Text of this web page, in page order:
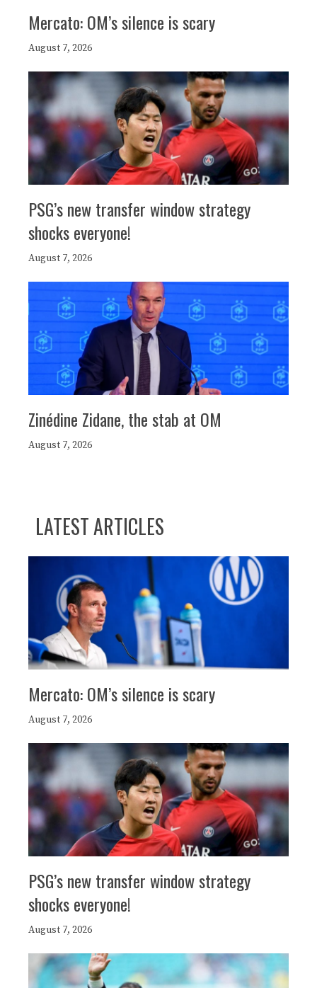
Mercato: OM’s silence is scary
August 7, 2026
PSG’s new transfer window strategy
shocks everyone!
August 7, 2026
Zinédine Zidane, the stab at OM
August 7, 2026
LATEST ARTICLES
Mercato: OM’s silence is scary
August 7, 2026
PSG’s new transfer window strategy
shocks everyone!
August 7, 2026